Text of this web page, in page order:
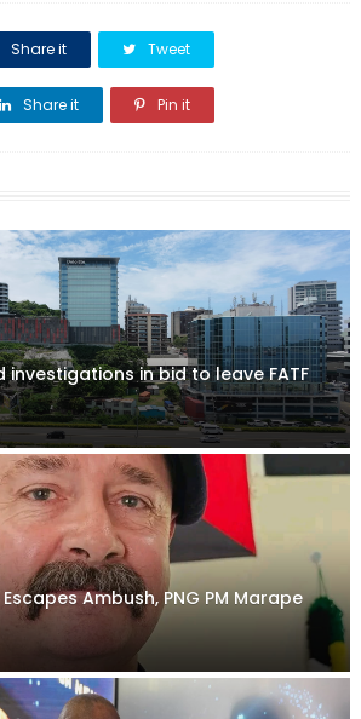
Share it Tweet
Share it Pin it
investigations in bid to leave FATF
Ambush, PNG PM Marape